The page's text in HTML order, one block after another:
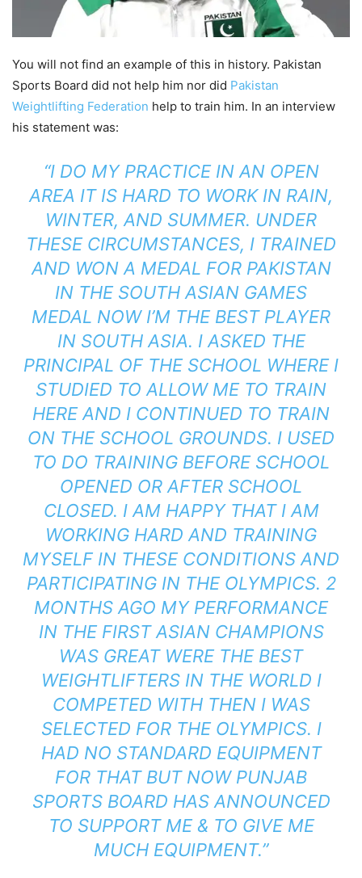
You will not find an example of this in history. Pakistan
Sports Board did not help him nor did Pakistan
Weightlifting Federation help to train him. In an interview
his statement was:
“I DO MY PRACTICE IN AN OPEN
AREA IT IS HARD TO WORK IN RAIN,
WINTER, AND SUMMER. UNDER
THESE CIRCUMSTANCES, I TRAINED
AND WON A MEDAL FOR PAKISTAN
IN THE SOUTH ASIAN GAMES
MEDAL NOW I’M THE BEST PLAYER
IN SOUTH ASIA. I ASKED THE
PRINCIPAL OF THE SCHOOL WHERE I
STUDIED TO ALLOW ME TO TRAIN
HERE AND I CONTINUED TO TRAIN
ON THE SCHOOL GROUNDS. I USED
TO DO TRAINING BEFORE SCHOOL
OPENED OR AFTER SCHOOL
CLOSED. I AM HAPPY THAT I AM
WORKING HARD AND TRAINING
MYSELF IN THESE CONDITIONS AND
PARTICIPATING IN THE OLYMPICS. 2
MONTHS AGO MY PERFORMANCE
IN THE FIRSTASIAN CHAMPIONS
WAS GREAT WERE THE BEST
WEIGHTLIFTERS IN THE WORLD I
COMPETED WITH THEN I WAS
SELECTED FOR THE OLYMPICS. I
HAD NO STANDARD EQUIPMENT
FOR THAT BUT NOW PUNJAB
SPORTS BOARD HAS ANNOUNCED
TO SUPPORT ME & TO GIVE ME
MUCH EQUIPMENT.”